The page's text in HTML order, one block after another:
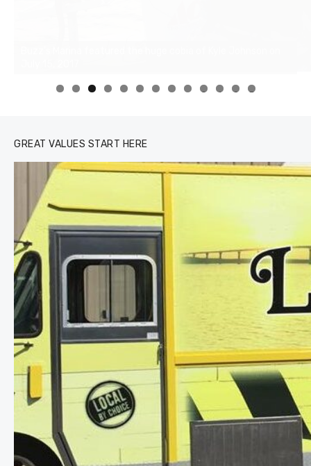
0 1 2 3
GREAT VALUES START HERE